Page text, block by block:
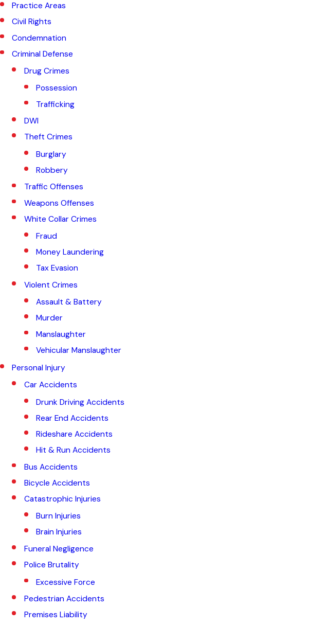
Practice Areas
Civil Rights
Condemnation
Criminal Defense
Drug Crimes
Possession
Trafficking
DWI
Theft Crimes
Burglary
Robbery
Traffic Offenses
Weapons Offenses
White Collar Crimes
Fraud
Money Laundering
Tax Evasion
Violent Crimes
Assault & Battery
Murder
Manslaughter
Vehicular Manslaughter
Personal Injury
Car Accidents
Drunk Driving Accidents
Rear End Accidents
Rideshare Accidents
Hit & Run Accidents
Bus Accidents
Bicycle Accidents
Catastrophic Injuries
Burn Injuries
Brain Injuries
Funeral Negligence
Police Brutality
Excessive Force
Pedestrian Accidents
Premises Liability